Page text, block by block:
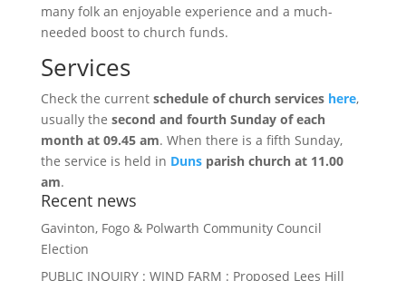
many folk an enjoyable experience and a much-
needed boost to church funds.
Services
Check the current schedule of church services here,
usually the second and fourth Sunday of each
month at 09.45 am. When there is a fifth Sunday,
the service is held in Dunsparish church at 11.00
am.
Recent news
Gavinton, Fogo & Polwarth Community Council
Election
PUBLIC INQUIRY : WIND FARM : Proposed Lees Hill